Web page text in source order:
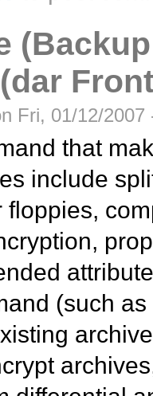
Fri, 01/12/2007
that
include
floppies,
(such